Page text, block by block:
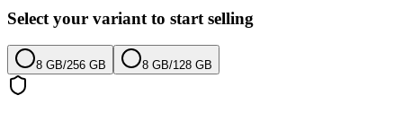
Select your variant to start selling
8 GB/256 GB 8 GB/128 GB